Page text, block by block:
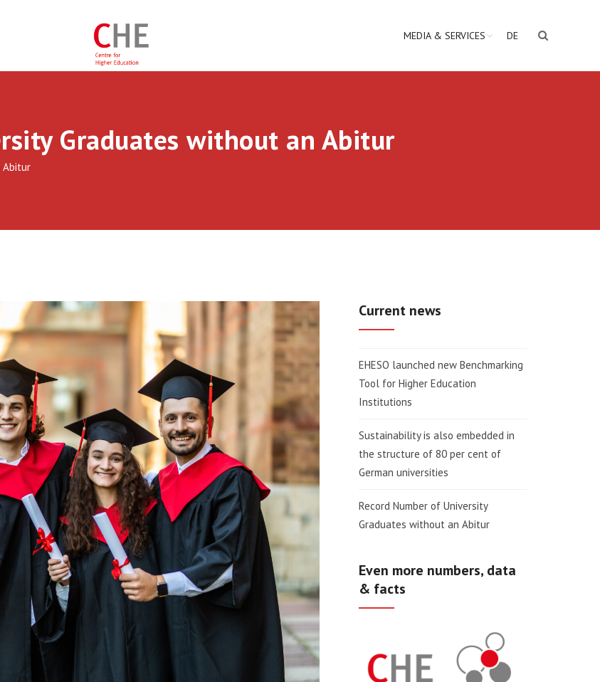
MEDIA & SERVICES DE
Graduates without an Abitur
Abitur
Current news
EHESO launched new Benchmarking
Tool for Higher Education
Institutions
Sustainability is also embedded in
the structure of 80 per cent of
German universities
Record Number of University
Graduates without an Abitur
Even more numbers, data
& facts